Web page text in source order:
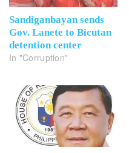
Sandiganbayan sends
Gov. Lanete to Bicutan
detention center
In "Corruption"